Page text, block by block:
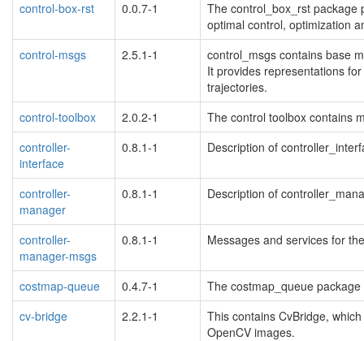
control-box-rst 0.0.7-1
The control_box_rst package
optimal control, optimization
control-msgs
2.5.1-1
control_msgs contains base
It provides representations
trajectories.
control-toolbox
2.0.2-1
The control toolbox contains
controller-
interface
0.8.1-1 Description of
controller-
manager
0.8.1-1 Description of
controller-
manager-msgs
0.8.1-1 Messages and services for
costmap-queue 0.4.7-1
The costmap_queue package
cv-bridge
2.2.1-1
This contains CvBridge,
OpenCV images.